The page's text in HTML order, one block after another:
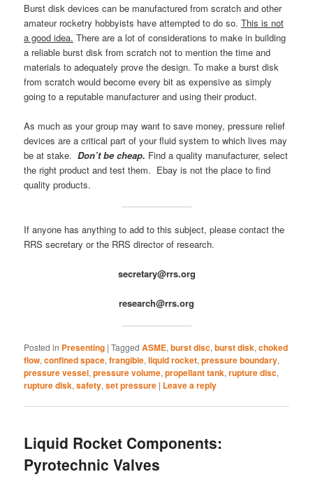
Burst disk devices can be manufactured from scratch and other
amateur rocketry hobbyists have attempted to do so.This is not
a good idea. There are a lot of considerations to make in building
a reliable burst disk from scratch not to mention the time and
materials to adequately prove the design. To make a burst disk
from scratch would become every bit as expensive as simply
going to a reputable manufacturer and using their product.
As much as your group may want to save money, pressure relief
devices are a critical part of your fluid system to which lives may
be at stake.Don’t be cheap. Find a quality manufacturer, select
the right product and test them. Ebay is not the place to find
quality products.
If anyone has anything to add to this subject, please contact the
RRS secretary or the RRS director of research.
secretary@rrs.org
research@rrs.org
Posted in Presenting |Tagged ASME,burst disc,burst disk,choked
flow,confined space,frangible,liquid rocket,pressure boundary,
pressure vessel,pressure volume,propellant tank,rupture disc,
rupture disk,safety,set pressure | Leave a reply
Liquid Rocket Components:
Pyrotechnic Valves